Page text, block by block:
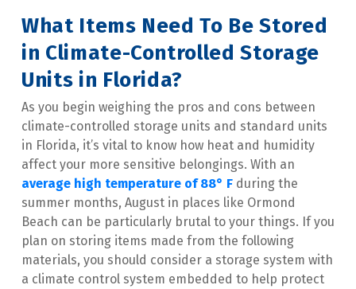
What Items Need To Be Stored
in Climate-Controlled Storage
Units in Florida?
As you begin weighing the pros and cons between
climate-controlled storage units and standard units
in Florida, it’s vital to know how heat and humidity
average high temperature of 88° F during the
summer months, August in places like Ormond
Beach can be particularly brutal to your things. If you
plan on storing items made from the following
materials, you should consider a storage system with
a climate control system embedded to help protect